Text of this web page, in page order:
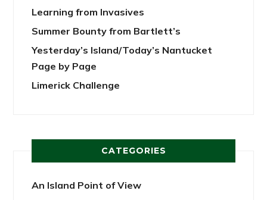
Learning from Invasives
Summer Bounty from Bartlett’s
Yesterday’s Island/Today’s Nantucket
Page by Page
Limerick Challenge
CATEGORIES
An Island Point of View